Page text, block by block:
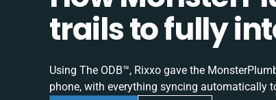
trails to fully
Using The ODB™, Rixxo gave the
phone, with everything syncing automatically